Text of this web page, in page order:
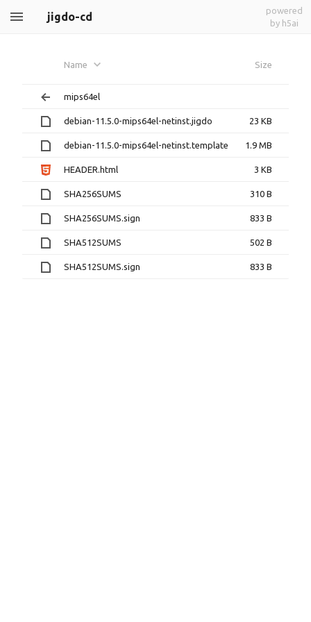
jigdo-cd
powered
by h5ai
Name Size
mips64el
debian-11.5.0-mips64el-netinst.jigdo 23 KB
debian-11.5.0-mips64el-netinst.template 1.9 MB
HEADER.html 3 KB
SHA256SUMS 310 B
SHA256SUMS.sign 833 B
SHA512SUMS 502 B
SHA512SUMS.sign 833 B